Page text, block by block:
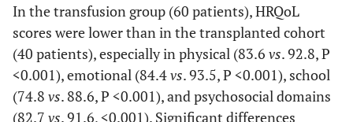
In the transfusion group (60 patients), HRQoL
scores were lower than in the transplanted cohort
(40 patients), especially in physical (83.6 vs. 92.8, P
<0.001), emotional (84.4vs. 93.5, P <0.001), school
(74.8 vs. 88.6, P <0.001), and psychosocial domains
(82.7 vs. 91.6, <0.001). Significant differences